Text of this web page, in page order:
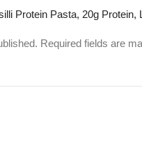
Protein Pasta, 20g
Required fields are